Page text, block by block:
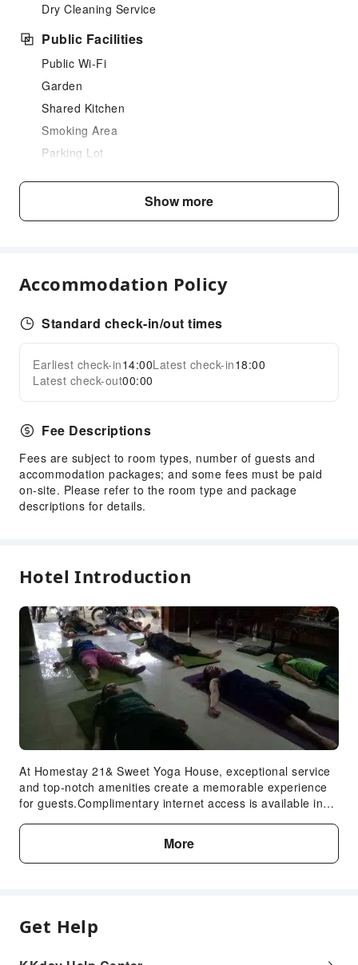
Dry Cleaning Service
Public Facilities
Public Wi-Fi
Garden
Shared Kitchen
Smoking Area
Parking Lot
Front Desk Services
Fire Extinguisher
Show more
Accommodation Policy
Standard check-in/out times
Earliest check-in14:00Latest check-in18:00
Latest check-out00:00
Fee Descriptions
Fees are subject to room types, number of guests and
accommodation packages; and some fees must be paid
on-site. Please refer to the room type and package
descriptions for details.
Hotel Introduction
At Homestay 21& Sweet Yoga House, exceptional service
and top-notch amenities create a memorable experience
for guests.Complimentary internet access is available in
visit.For guests with their own vehicle, parking facilities
are provided. Are you inclined to prepare your own
dishes? You will surely appreciate having the on-site
More
Get Help